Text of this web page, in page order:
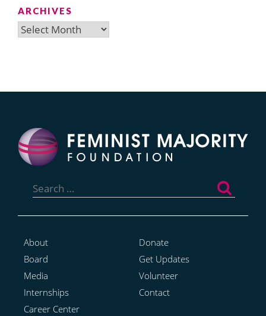
ARCHIVES
Archives
for:
About
Board
Media
Internships
Career Center
Donate
Get Updates
Volunteer
Contact